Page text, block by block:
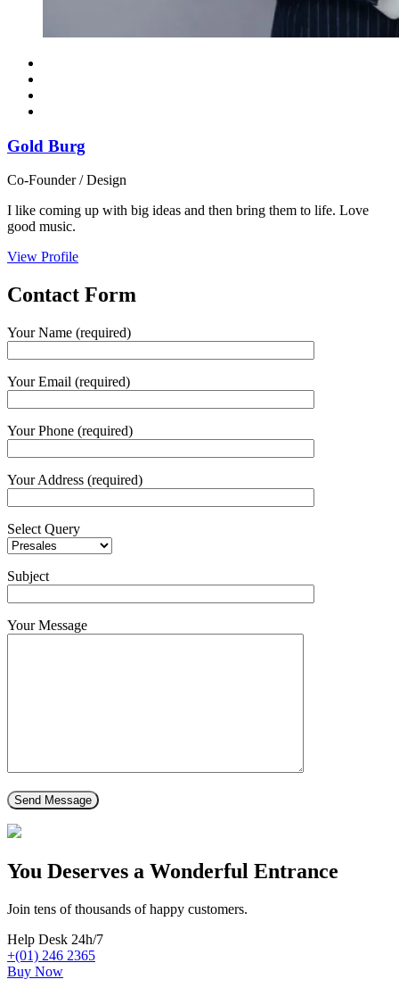
Gold Burg
Co-Founder / Design
I like coming up with big ideas and then bring them to life. Love
good music.
View Profile
Contact Form
Your Name (required)
Your Email (required)
Your Phone (required)
Your Address (required)
Select Query
Subject
Your Message
You Deserves a Wonderful Entrance
Join tens of thousands of happy customers.
Help Desk 24h/7
+(01) 246 2365
Buy Now